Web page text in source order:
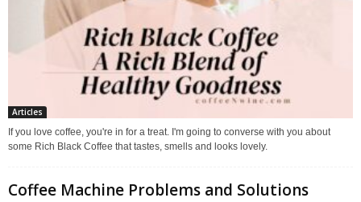
Articles
If you love coffee, you're in for a treat. I'm going to converse with you about
some Rich Black Coffee that tastes, smells and looks lovely.
Coffee Machine Problems and Solutions